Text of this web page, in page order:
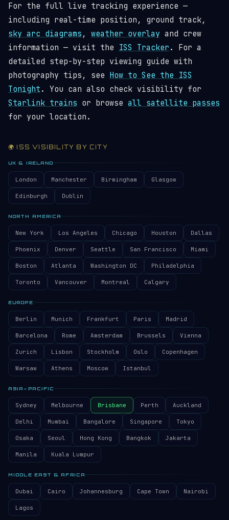
For the full live tracking experience —
including real-time position, ground track,
sky arc diagrams , weather overlay and crew
information — visit the ISS Tracker . For a
detailed step-by-step viewing guide with
photography tips, see How to See the ISS
Tonight . You can also check visibility for
Starlink trains or browse all satellite passes
for your location.
🌍 ISS VISIBILITY BY CITY
UK & IRELAND
London Manchester Birmingham Glasgow
Edinburgh Dublin
NORTH AMERICA
New York Los Angeles Chicago Houston Dallas
Phoenix Denver Seattle San Francisco Miami
Boston Atlanta Washington DC Philadelphia
Toronto Vancouver Montreal Calgary
EUROPE
Berlin Munich Frankfurt Paris Madrid
Barcelona Rome Amsterdam Brussels Vienna
Zurich Lisbon Stockholm Oslo Copenhagen
Warsaw Athens Moscow Istanbul
ASIA–PACIFIC
Sydney Melbourne Brisbane Perth Auckland
Delhi Mumbai Bangalore Singapore Tokyo
Osaka Seoul Hong Kong Bangkok Jakarta
Manila Kuala Lumpur
MIDDLE EAST & AFRICA
Dubai Cairo Johannesburg Cape Town Nairobi
Lagos